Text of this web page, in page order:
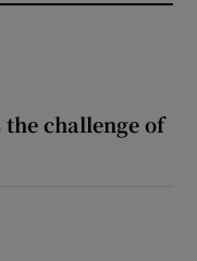
challenge of